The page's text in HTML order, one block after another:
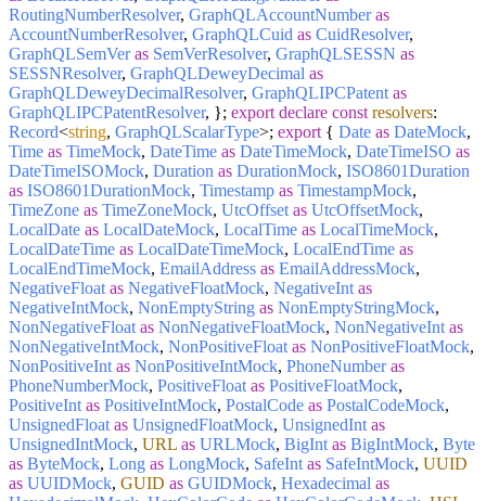
RoutingNumberResolver, GraphQLAccountNumber as
AccountNumberResolver, GraphQLCuid as CuidResolver,
GraphQLSemVer as SemVerResolver, GraphQLSESSN as
SESSNResolver, GraphQLDeweyDecimal as
GraphQLDeweyDecimalResolver, GraphQLIPCPatent as
GraphQLIPCPatentResolver, }; export declare const resolvers:
Record<string, GraphQLScalarType>; export { Date as DateMock,
Time as TimeMock, DateTime as DateTimeMock, DateTimeISO as
DateTimeISOMock, Duration as DurationMock, ISO8601Duration
as ISO8601DurationMock, Timestamp as TimestampMock,
TimeZone as TimeZoneMock, UtcOffset as UtcOffsetMock,
LocalDate as LocalDateMock, LocalTime as LocalTimeMock,
LocalDateTime as LocalDateTimeMock, LocalEndTime as
LocalEndTimeMock, EmailAddress as EmailAddressMock,
NegativeFloat as NegativeFloatMock, NegativeInt as
NegativeIntMock, NonEmptyString as NonEmptyStringMock,
NonNegativeFloat as NonNegativeFloatMock, NonNegativeInt as
NonNegativeIntMock, NonPositiveFloat as NonPositiveFloatMock,
NonPositiveInt as NonPositiveIntMock, PhoneNumber as
PhoneNumberMock, PositiveFloat as PositiveFloatMock,
PositiveInt as PositiveIntMock, PostalCode as PostalCodeMock,
UnsignedFloat as UnsignedFloatMock, UnsignedInt as
UnsignedIntMock, URL as URLMock, BigInt as BigIntMock, Byte
as ByteMock, Long as LongMock, SafeInt as SafeIntMock, UUID
as UUIDMock, GUID as GUIDMock, Hexadecimal as